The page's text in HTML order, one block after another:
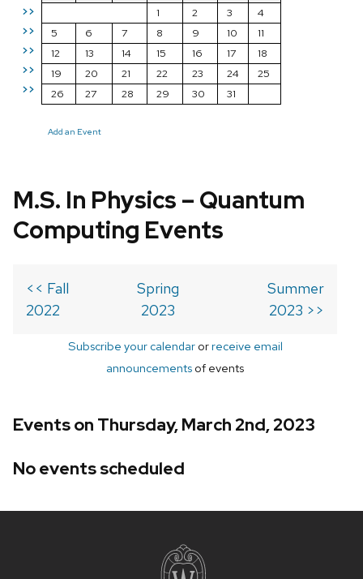
>>
>>
>>
>>
>>
1
2 3
4
5
6 7 8 9 10
11
12
13 14 15 16 17
18
19
20 21 22 23 24
25
26
27 28 29 30 31
Add an Event
M.S. In Physics – Quantum
Computing Events
<< Fall
2022
Spring
2023
Summer
2023 >>
Subscribe your calendarorreceive email
announcements of events
Events on Thursday, March 2nd, 2023
No events scheduled